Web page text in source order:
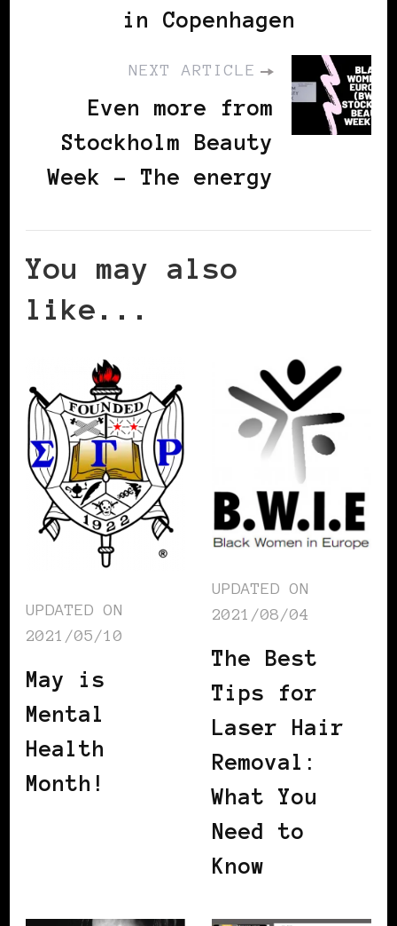
in Copenhagen
NEXT ARTICLE
Even more from
Stockholm Beauty
Week - The energy
You may also
like...
UPDATED ON
2021/05/10
May is
Mental
Health
Month!
UPDATED ON
2021/08/04
The Best
Tips for
Laser Hair
Removal:
What You
Need to
Know